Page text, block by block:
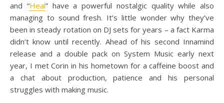
and “Heal” have a powerful nostalgic quality while also
managing to sound fresh. It’s little wonder why they’ve
been in steady rotation on DJ sets for years – a fact Karma
didn’t know until recently. Ahead of his second Innamind
release and a double pack on System Music early next
year, I met Corin in his hometown for a caffeine boost and
a chat about production, patience and his personal
struggles with making music.